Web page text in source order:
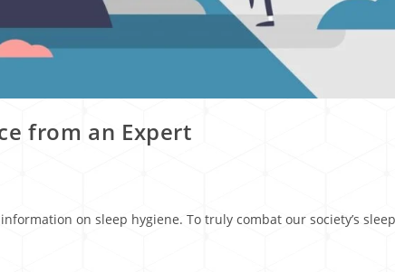
from an Expert
on sleep hygiene. To truly combat our society’s